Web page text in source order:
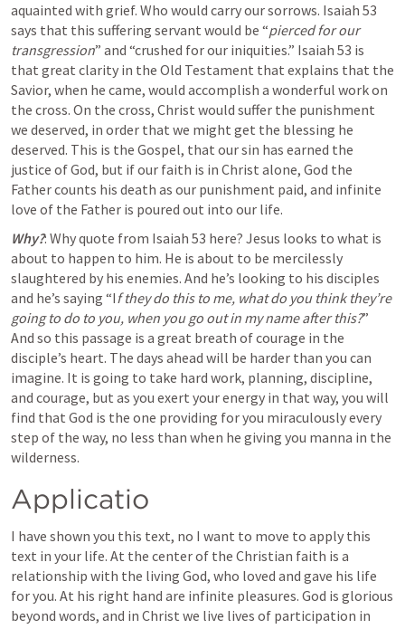
aquainted with grief. Who would carry our sorrows. Isaiah 53
says that this suffering servant would be “pierced for our
transgression” and “crushed for our iniquities.” Isaiah 53 is
that great clarity in the Old Testament that explains that the
Savior, when he came, would accomplish a wonderful work on
the cross. On the cross, Christ would suffer the punishment
we deserved, in order that we might get the blessing he
deserved. This is the Gospel, that our sin has earned the
justice of God, but if our faith is in Christ alone, God the
Father counts his death as our punishment paid, and infinite
love of the Father is poured out into our life.
Why?: Why quote from Isaiah 53 here? Jesus looks to what is
about to happen to him. He is about to be mercilessly
slaughtered by his enemies. And he’s looking to his disciples
and he’s saying “If they do this to me, what do you think they’re
going to do to you, when you go out in my name after this?
And so this passage is a great breath of courage in the
disciple’s heart. The days ahead will be harder than you can
imagine. It is going to take hard work, planning, discipline,
and courage, but as you exert your energy in that way, you will
find that God is the one providing for you miraculously every
step of the way, no less than when he giving you manna in the
wilderness.
Applicatio
I have shown you this text, no I want to move to apply this
text in your life. At the center of the Christian faith is a
relationship with the living God, who loved and gave his life
for you. At his right hand are infinite pleasures. God is glorious
beyond words, and in Christ we live lives of participation in